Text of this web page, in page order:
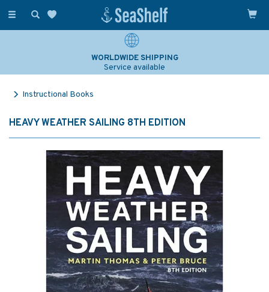
Toggle
WORLDWIDE SHIPPING
Service available
Instructional Books
HEAVY WEATHER SAILING 8TH EDITION